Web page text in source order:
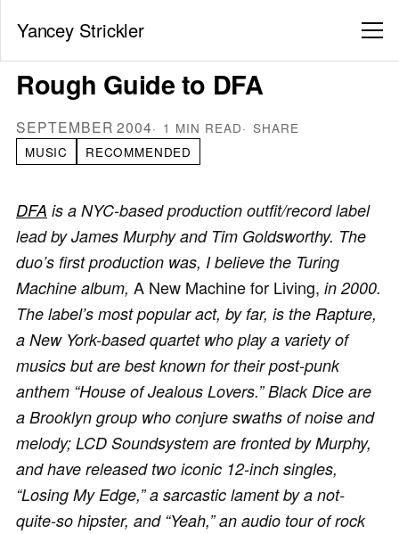
Yancey Strickler
Rough Guide to DFA
SEPTEMBER 2004 1 MIN READ
SHARE
MUSIC
RECOMMENDED
DFA is a NYC-based production outfit/record label
lead by James Murphy and Tim Goldsworthy. The
duo’s first production was, I believe the Turing
Machine album, A New Machine for Living, in 2000.
The label’s most popular act, by far, is the Rapture,
a New York-based quartet who play a variety of
musics but are best known for their post-punk
anthem “House of Jealous Lovers.” Black Dice are
a Brooklyn group who conjure swaths of noise and
melody; LCD Soundsystem are fronted by Murphy,
and have released two iconic 12-inch singles,
“Losing My Edge,” a sarcastic lament by a not-
quite-so hipster, and “Yeah,” an audio tour of rock